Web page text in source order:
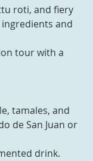
roti, and fiery
and
tour with a
tamales, and
de San Juan or
drink.